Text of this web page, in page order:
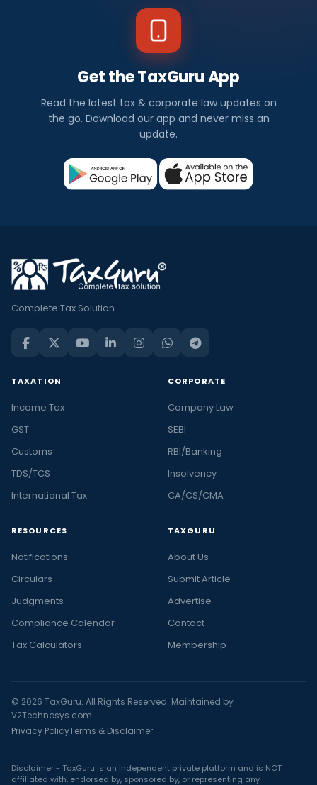
Get the TaxGuru App
Read the latest tax & corporate law updates on
the go. Download our app and never miss an
update.
Complete Tax Solution
TAXATION
Income Tax
GST
Customs
TDS/TCS
International Tax
CORPORATE
Company Law
SEBI
RBI/Banking
Insolvency
CA/CS/CMA
RESOURCES
Notifications
Circulars
Judgments
Compliance Calendar
Tax Calculators
TAXGURU
About Us
Submit Article
Advertise
Contact
Membership
© 2026 TaxGuru. All Rights Reserved. Maintained by
V2Technosys.com
Privacy PolicyTerms & Disclaimer
Disclaimer - TaxGuru is an independent private platform and is NOT
affiliated with, endorsed by, sponsored by, or representing any